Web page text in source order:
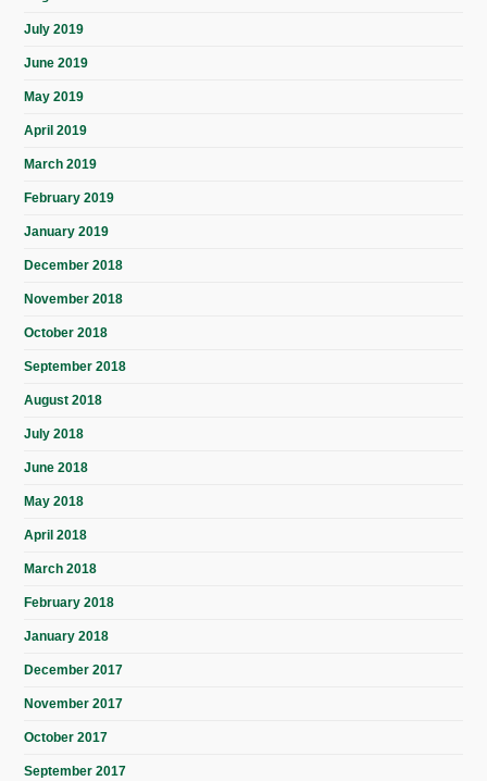
July 2019
June 2019
May 2019
April 2019
March 2019
February 2019
January 2019
December 2018
November 2018
October 2018
September 2018
August 2018
July 2018
June 2018
May 2018
April 2018
March 2018
February 2018
January 2018
December 2017
November 2017
October 2017
September 2017